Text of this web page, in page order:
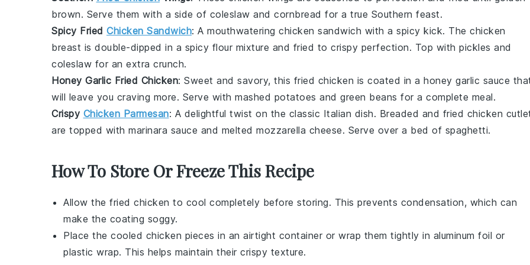
brown. Serve them with a side of coleslaw and cornbread for a true Southern feast.
Spicy Fried Chicken Sandwich: A mouthwatering chicken sandwich with a spicy kick. The chicken
breast is double-dipped in a spicy flour mixture and fried to crispy perfection. Top with pickles and
coleslaw for an extra crunch.
Honey Garlic Fried Chicken: Sweet and savory, this fried chicken is coated in a honey garlic sauce
will leave you craving more. Serve with mashed potatoes and green beans for a complete meal.
Crispy Chicken Parmesan: A delightful twist on the classic Italian dish. Breaded and fried chicken
are topped with marinara sauce and melted mozzarella cheese. Serve over a bed of spaghetti.
How To Store Or Freeze This Recipe
Allow the fried chicken to cool completely before storing. This prevents condensation, which can
make the coating soggy.
Place the cooled chicken pieces in an airtight container or wrap them tightly in aluminum foil or
plastic wrap. This helps maintain their crispy texture.